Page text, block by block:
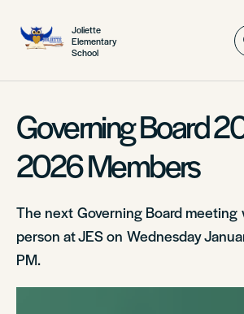
Joliette
Elementary
School
Governing Board
2026 Members
The next Governing Board meeting
person at JES on Wednesday
PM.